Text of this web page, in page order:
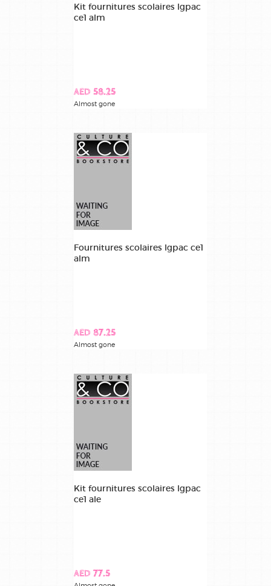
Kit fournitures scolaires lgpac
ce1 alm
AED 58.25
Almost gone
Fournitures scolaires lgpac ce1
alm
AED 87.25
Almost gone
Kit fournitures scolaires lgpac
ce1 ale
AED 77.5